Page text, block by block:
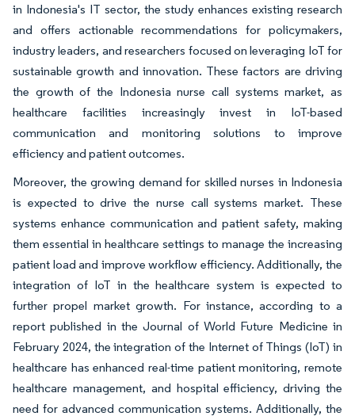
in Indonesia's IT sector, the study enhances existing research
and offers actionable recommendations for policymakers,
industry leaders, and researchers focused on leveraging IoT for
sustainable growth and innovation. These factors are driving
the growth of the Indonesia nurse call systems market, as
healthcare facilities increasingly invest in IoT-based
communication and monitoring solutions to improve
efficiency and patient outcomes.
Moreover, the growing demand for skilled nurses in Indonesia
is expected to drive the nurse call systems market. These
systems enhance communication and patient safety, making
them essential in healthcare settings to manage the increasing
patient load and improve workflow efficiency. Additionally, the
integration of IoT in the healthcare system is expected to
further propel market growth. For instance, according to a
report published in the Journal of World Future Medicine in
February 2024, the integration of the Internet of Things (IoT) in
healthcare has enhanced real-time patient monitoring, remote
healthcare management, and hospital efficiency, driving the
need for advanced communication systems. Additionally, the